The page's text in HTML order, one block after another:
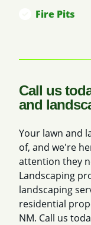
Fire Pits
Call us
and
Your lawn and
of, and we're
attention they
Landscaping
landscaping
residential
NM. Call us